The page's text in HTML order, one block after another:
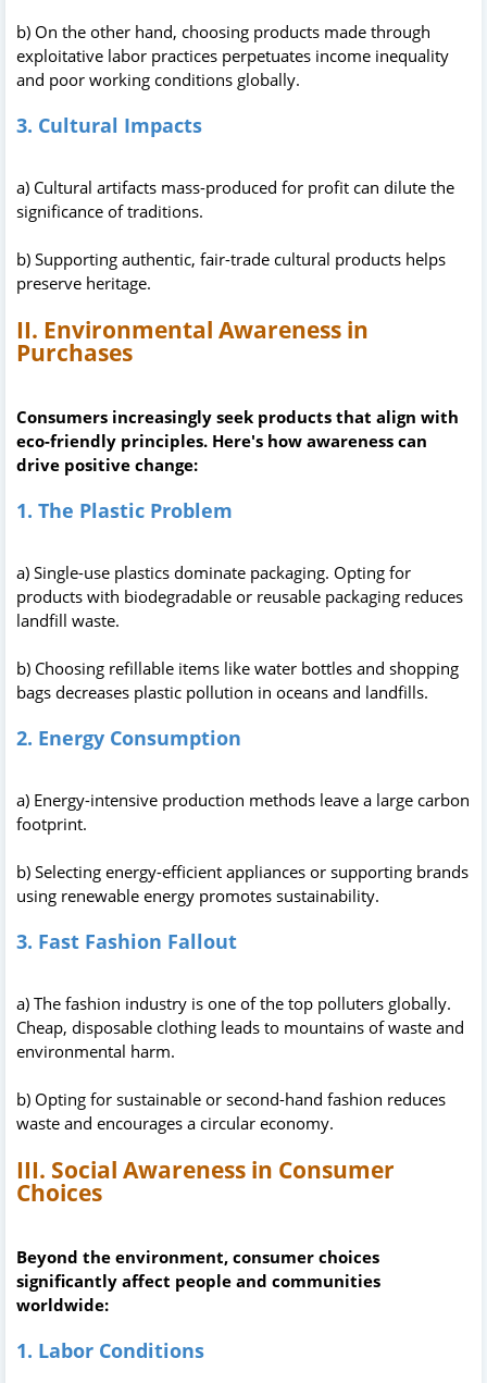
b) On the other hand, choosing products made through
exploitative labor practices perpetuates income inequality
and poor working conditions globally.
3. Cultural Impacts
a) Cultural artifacts mass-produced for profit can dilute the
significance of traditions.
b) Supporting authentic, fair-trade cultural products helps
preserve heritage.
II. Environmental Awareness in
Purchases
Consumers increasingly seek products that align with
eco-friendly principles. Here's how awareness can
drive positive change:
1. The Plastic Problem
a) Single-use plastics dominate packaging. Opting for
products with biodegradable or reusable packaging reduces
landfill waste.
b) Choosing refillable items like water bottles and shopping
bags decreases plastic pollution in oceans and landfills.
2. Energy Consumption
a) Energy-intensive production methods leave a large carbon
footprint.
b) Selecting energy-efficient appliances or supporting brands
using renewable energy promotes sustainability.
3. Fast Fashion Fallout
a) The fashion industry is one of the top polluters globally.
Cheap, disposable clothing leads to mountains of waste and
environmental harm.
b) Opting for sustainable or second-hand fashion reduces
waste and encourages a circular economy.
III. Social Awareness in Consumer
Choices
Beyond the environment, consumer choices
significantly affect people and communities
worldwide:
1. Labor Conditions